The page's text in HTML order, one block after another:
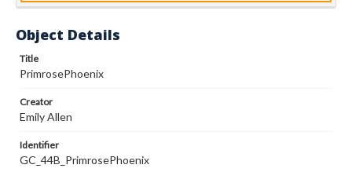
Object Details
Title
PrimrosePhoenix
Creator
Emily Allen
Identifier
GC_44B_PrimrosePhoenix